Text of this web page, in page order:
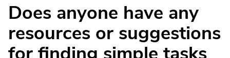
Does anyone have any
resources or suggestions